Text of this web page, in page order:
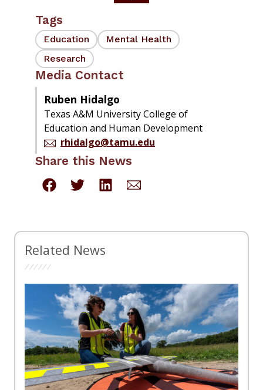
Tags
Education
Mental Health
Research
Media Contact
Ruben Hidalgo
Texas A&M University College of
Education and Human Development
rhidalgo@tamu.edu
Share this News
Related News